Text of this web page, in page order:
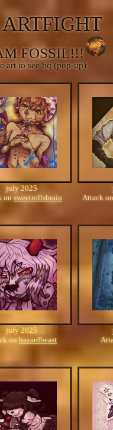
FOSSIL!!!
art to see hq (pop-up)
july 2025
on sweetrollsbrain
Attack
july 2025
onhazardbeast